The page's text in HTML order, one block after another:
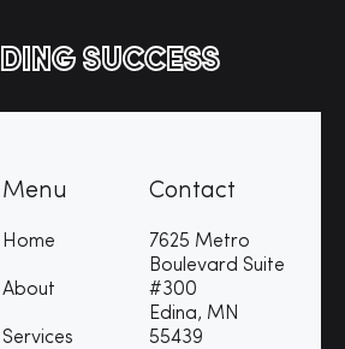
SUCCESS
Menu
Home
About
Services
Contact
7625 Metro
Boulevard Suite
#300
Edina, MN
55439